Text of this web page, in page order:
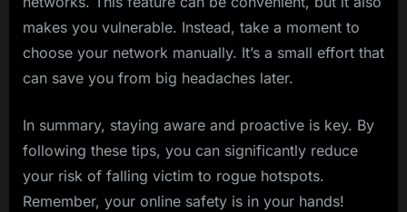
makes you vulnerable. Instead, take a moment to
choose your network manually. It’s a small effort that
can save you from big headaches later.
In summary, staying aware and proactive is key. By
following these tips, you can significantly reduce
your risk of falling victim to rogue hotspots.
Remember, your online safety is in your hands!